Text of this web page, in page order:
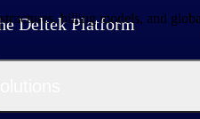
Deltek Platform
billing models, and